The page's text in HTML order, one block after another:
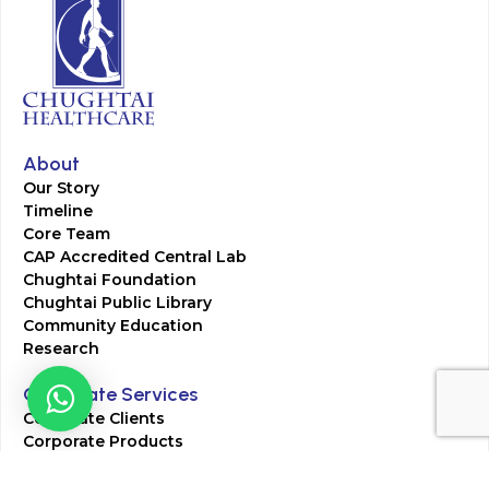
About
Our Story
Timeline
Core Team
CAP Accredited Central Lab
Chughtai Foundation
Chughtai Public Library
Community Education
Research
Corporate Services
Corporate Clients
Corporate Products